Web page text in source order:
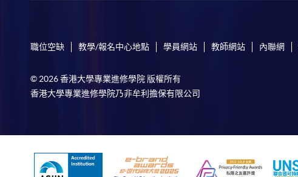
職位空缺 教學/報名中心地點 學員網站 教師網站 內聯網
© 2026 香港大學專業進修學院 版權所有
香港大學專業進修學院乃非牟利擔保有限公司